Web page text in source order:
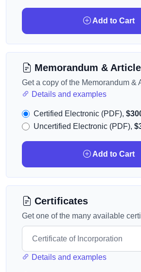
Add to Cart
Memorandum &
Get a copy of the Memorandum &
Details and examples
Certified Electronic (PDF),
Uncertified Electronic (PDF),
Add to Cart
Certificates
Get one of the many available
Details and examples